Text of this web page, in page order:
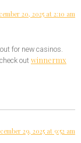
20, 2025 at 2:10 am
for new casinos.
outwinnermx
29, 2025 at 9:52 am